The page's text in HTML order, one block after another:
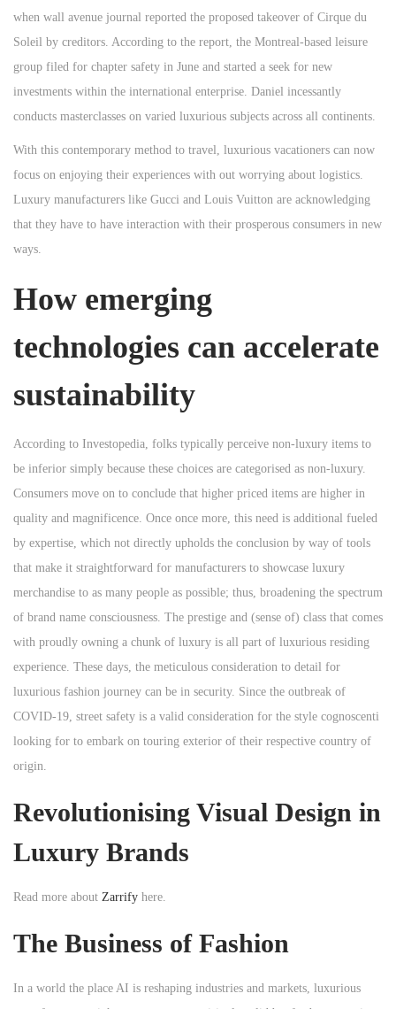
when wall avenue journal reported the proposed takeover of Cirque du
Soleil by creditors. According to the report, the Montreal-based leisure
group filed for chapter safety in June and started a seek for new
investments within the international enterprise. Daniel incessantly
conducts masterclasses on varied luxurious subjects across all continents.
With this contemporary method to travel, luxurious vacationers can now
focus on enjoying their experiences with out worrying about logistics.
Luxury manufacturers like Gucci and Louis Vuitton are acknowledging
that they have to have interaction with their prosperous consumers in new
ways.
How emerging
technologies can accelerate
sustainability
According to Investopedia, folks typically perceive non-luxury items to
be inferior simply because these choices are categorised as non-luxury.
Consumers move on to conclude that higher priced items are higher in
quality and magnificence. Once once more, this need is additional fueled
by expertise, which not directly upholds the conclusion by way of tools
that make it straightforward for manufacturers to showcase luxury
merchandise to as many people as possible; thus, broadening the spectrum
of brand name consciousness. The prestige and (sense of) class that comes
with proudly owning a chunk of luxury is all part of luxurious residing
experience. These days, the meticulous consideration to detail for
luxurious fashion journey can be in security. Since the outbreak of
COVID-19, street safety is a valid consideration for the style cognoscenti
looking for to embark on touring exterior of their respective country of
origin.
Revolutionising Visual Design in
Luxury Brands
Read more about Zarrify here.
The Business of Fashion
In a world the place AI is reshaping industries and markets, luxurious